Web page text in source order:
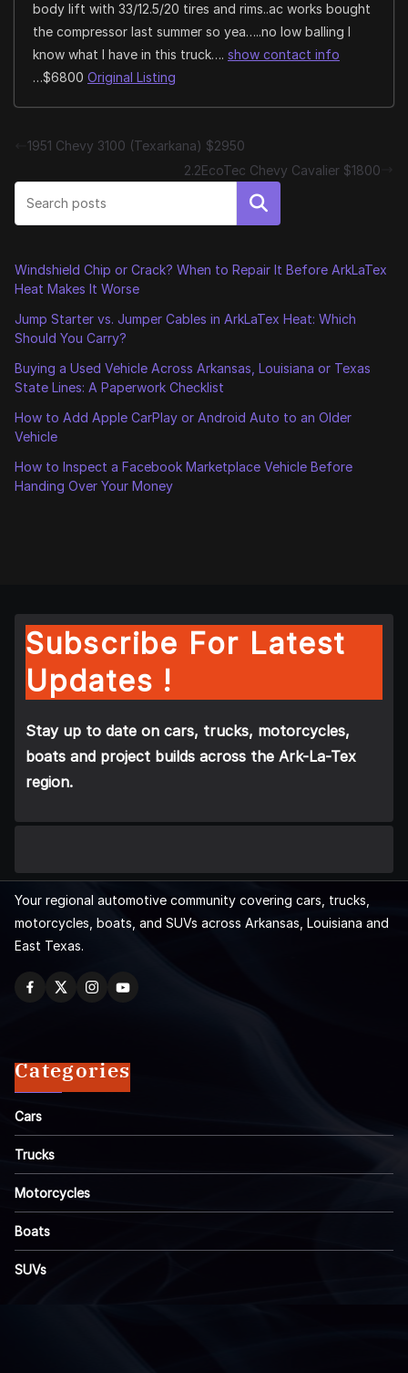
body lift with 33/12.5/20 tires and rims..ac works bought
the compressor last summer so yea…..no low balling I
know what I have in this truck…. show contact info
…$6800 Original Listing
1951 Chevy 3100 (Texarkana) $2950
2.2EcoTec Chevy Cavalier $1800
Search
Windshield Chip or Crack? When to Repair It Before ArkLaTex
Heat Makes It Worse
Jump Starter vs. Jumper Cables in ArkLaTex Heat: Which
Should You Carry?
Buying a Used Vehicle Across Arkansas, Louisiana or Texas
State Lines: A Paperwork Checklist
How to Add Apple CarPlay or Android Auto to an Older
Vehicle
How to Inspect a Facebook Marketplace Vehicle Before
Handing Over Your Money
Subscribe For Latest
Updates !
Stay up to date on cars, trucks, motorcycles,
boats and project builds across the Ark-La-Tex
region.
Your regional automotive community covering cars, trucks,
motorcycles, boats, and SUVs across Arkansas, Louisiana and
East Texas.
Categories
Cars
Trucks
Motorcycles
Boats
SUVs